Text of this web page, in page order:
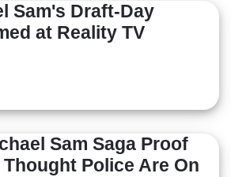
Sam's Draft-Day
at Reality TV
Sam Saga Proof
Police Are On